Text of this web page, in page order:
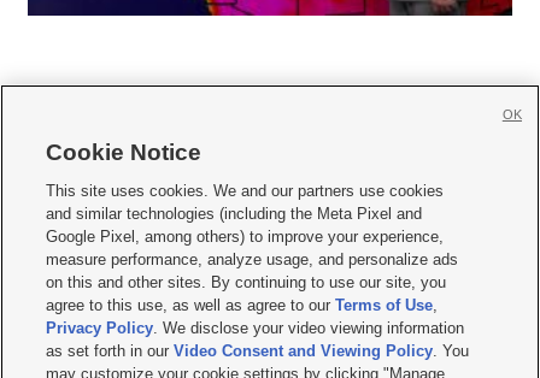
     
Mobile Apps| Newsletter|Advertise|Contact Us|Careers with KSL.com
Terms of use Privacy Statement| Video Consent Viewing Policy
Do Not Sell or Share My Data|EEO Public File Report| KSL-TV FCC Public File
KSL FM Radio FCC Public File|KSL AM Radio FCC Public File |FCC Applications
Closed Captioning Assistance
© 2026KSL Media| KSL Broadcasting Salt Lake City UT | Site hosted & managed
Cookie Notice
This site uses cookies. We and our partners use cookies
and similar technologies (including the Meta Pixel and
Google Pixel, among others) to improve your experience,
measure performance, analyze usage, and personalize ads
on this and other sites. By continuing to use our site, you
agree to this use, as well as agree to ourTerms of Use,
Privacy Policy. We disclose your video viewing information
as set forth in ourVideo Consent and Viewing Policy. You
may customize your cookie settings by clicking "Manage
OK